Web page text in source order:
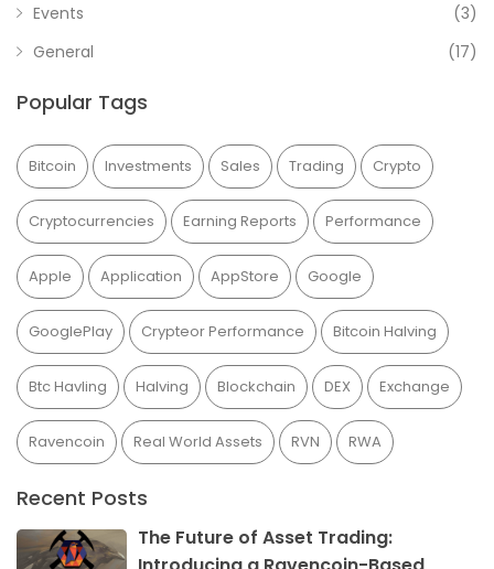
Events
(3)
General
(17)
Popular Tags
Bitcoin Investments Sales Trading Crypto
Cryptocurrencies Earning Reports Performance
Apple Application AppStore Google
GooglePlay Crypteor Performance Bitcoin Halving
Btc Havling Halving Blockchain DEX Exchange
Ravencoin Real World Assets RVN RWA
Recent Posts
The Future of Asset Trading: